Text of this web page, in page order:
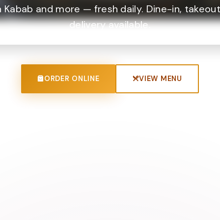
Kabab and more — fresh daily. Dine-in,
delivery available.
ORDER ONLINE VIEW MENU